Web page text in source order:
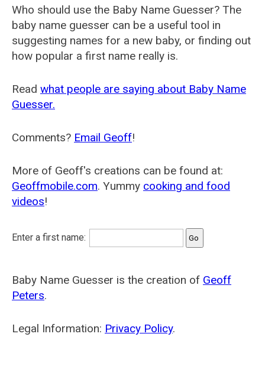
Who should use the Baby Name Guesser? The
baby name guesser can be a useful tool in
suggesting names for a new baby, or finding out
how popular a first name really is.
Read what people are saying about Baby Name
Guesser.
Comments? Email Geoff!
More of Geoff's creations can be found at:
Geoffmobile.com. Yummy cooking and food
videos!
Enter a first name:
Baby Name Guesser is the creation of Geoff
Peters.
Legal Information: Privacy Policy.